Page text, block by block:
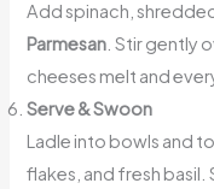
Add spinach,
Parmesan . Stir gently
cheeses melt and
Serve & Swoon
Ladle into bowls and
flakes, and fresh